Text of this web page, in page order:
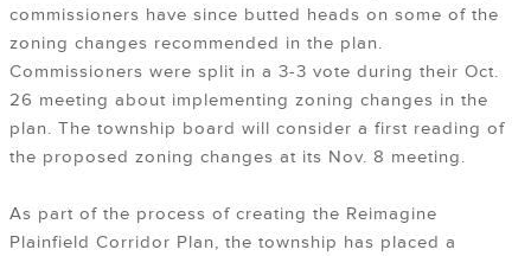
commissioners have since butted heads on some of the
zoning changes recommended in the plan.
Commissioners were split in a 3-3 vote during their Oct.
26 meeting about implementing zoning changes in the
plan. The township board will consider a first reading of
the proposed zoning changes at its Nov. 8 meeting.
As part of the process of creating the Reimagine
Plainfield Corridor Plan, the township has placed a